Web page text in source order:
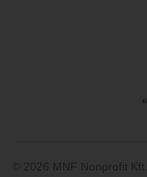
© 2026 MNF Nonprofit Kft.